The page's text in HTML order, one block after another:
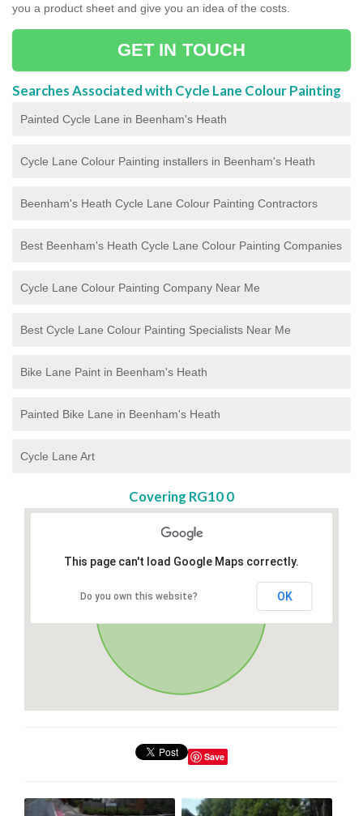
you a product sheet and give you an idea of the costs.
GET IN TOUCH
Searches Associated with Cycle Lane Colour Painting
Painted Cycle Lane in Beenham's Heath
Cycle Lane Colour Painting installers in Beenham's Heath
Beenham's Heath Cycle Lane Colour Painting Contractors
Best Beenham's Heath Cycle Lane Colour Painting Companies
Cycle Lane Colour Painting Company Near Me
Best Cycle Lane Colour Painting Specialists Near Me
Bike Lane Paint in Beenham's Heath
Painted Bike Lane in Beenham's Heath
Cycle Lane Art
Covering RG10 0
This page can't load Google Maps correctly.
Do you own this website? OK
Save